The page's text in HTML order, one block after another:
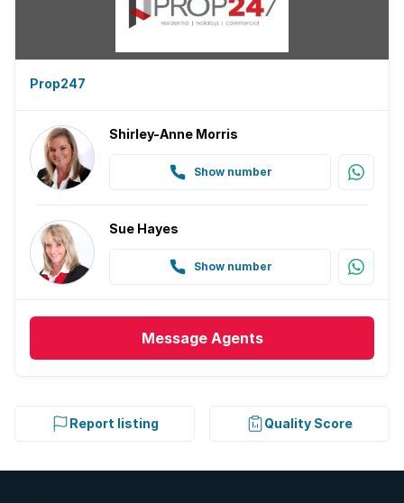
Prop247
Shirley-Anne Morris
Show number
Sue Hayes
Show number
Message Agents
Report listing Quality Score